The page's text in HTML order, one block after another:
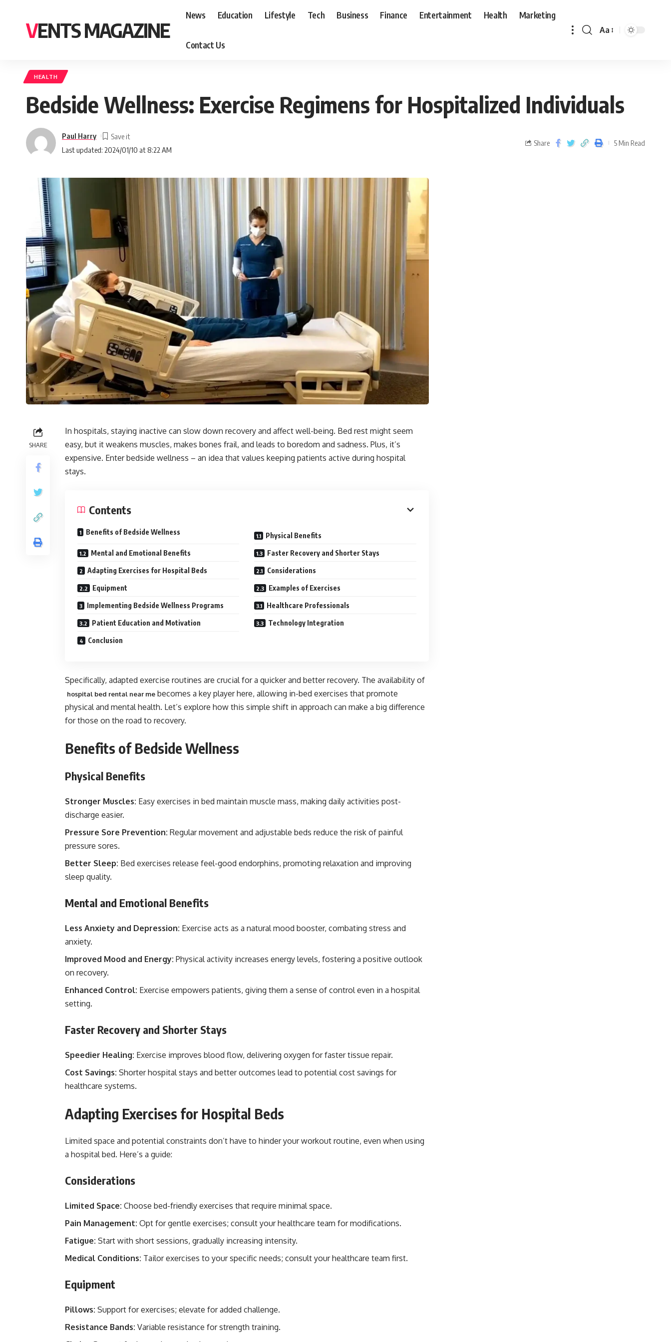
VENTS MAGAZINE
News Education Lifestyle Tech Business Finance Entertainment Health Marketing
Contact Us
Aa
HEALTH
Bedside Wellness: Exercise Regimens for Hospitalized Individuals
Last updated: 2024/01/10 at 8:22 AM
Paul Harry
Share 5 Min Read
SHARE
In hospitals, staying inactive can slow down recovery and affect well-being. Bed rest might seem
easy, but it weakens muscles, makes bones frail, and leads to boredom and sadness. Plus, it’s
expensive. Enter bedside wellness – an idea that values keeping patients active during hospital
stays.
Contents
Benefits of Bedside Wellness Physical Benefits
Mental and Emotional Benefits Faster Recovery and Shorter Stays
Adapting Exercises for Hospital Beds Considerations
Equipment Examples of Exercises
Implementing Bedside Wellness Programs Healthcare Professionals
Patient Education and Motivation Technology Integration
Conclusion
Specifically, adapted exercise routines are crucial for a quicker and better recovery. The availability of
hospital bed rental near me becomes a key player here, allowing in-bed exercises that promote
physical and mental health. Let’s explore how this simple shift in approach can make a big difference
for those on the road to recovery.
Benefits of Bedside Wellness
Physical Benefits
Stronger Muscles: Easy exercises in bed maintain muscle mass, making daily activities post-
discharge easier.
Pressure Sore Prevention: Regular movement and adjustable beds reduce the risk of painful
pressure sores.
Better Sleep: Bed exercises release feel-good endorphins, promoting relaxation and improving
sleep quality.
Mental and Emotional Benefits
Less Anxiety and Depression: Exercise acts as a natural mood booster, combating stress and
anxiety.
Improved Mood and Energy: Physical activity increases energy levels, fostering a positive outlook
on recovery.
Enhanced Control: Exercise empowers patients, giving them a sense of control even in a hospital
setting.
Faster Recovery and Shorter Stays
Speedier Healing: Exercise improves blood flow, delivering oxygen for faster tissue repair.
Cost Savings: Shorter hospital stays and better outcomes lead to potential cost savings for
healthcare systems.
Adapting Exercises for Hospital Beds
Limited space and potential constraints don’t have to hinder your workout routine, even when using
a hospital bed. Here’s a guide:
Considerations
Limited Space: Choose bed-friendly exercises that require minimal space.
Pain Management: Opt for gentle exercises; consult your healthcare team for modifications.
Fatigue: Start with short sessions, gradually increasing intensity.
Medical Conditions: Tailor exercises to your specific needs; consult your healthcare team first.
Equipment
Pillows: Support for exercises; elevate for added challenge.
Resistance Bands: Variable resistance for strength training.